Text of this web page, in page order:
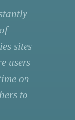
sites
users
on
to